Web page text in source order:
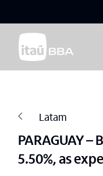
Latam
PARAGUAY –
5.50%, as